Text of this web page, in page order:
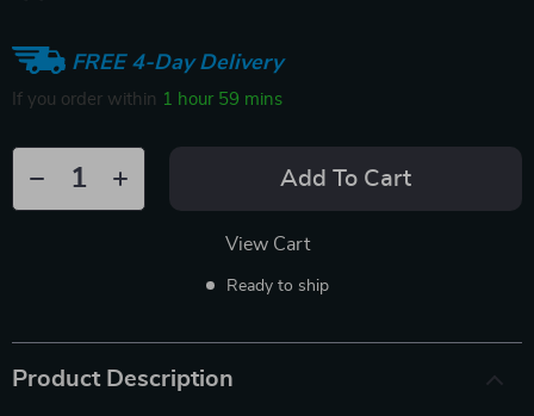
FREE 4-Day Delivery
If you order within 1 hour 59 mins
Add To Cart
View Cart
Ready to ship
Product Description